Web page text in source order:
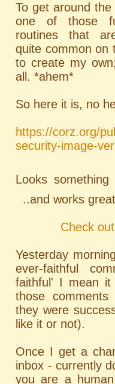
To get around
one of those
routines that
quite common on
to create my
all. *ahem*
So here it is, no
https://corz.org/
security-image-
Looks
..and works
Check
Yesterday
ever-faithful
faithful' I mean it
those
they were
like it or not).
Once I get a
inbox - currently
you are a